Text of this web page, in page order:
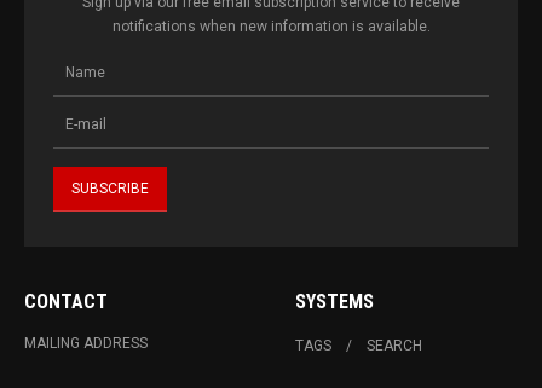
notifications when new information is available.
CONTACT
MAILING ADDRESS
SYSTEMS
TAGS SEARCH